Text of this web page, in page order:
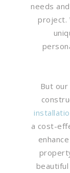
needs
project.
But
a cost-